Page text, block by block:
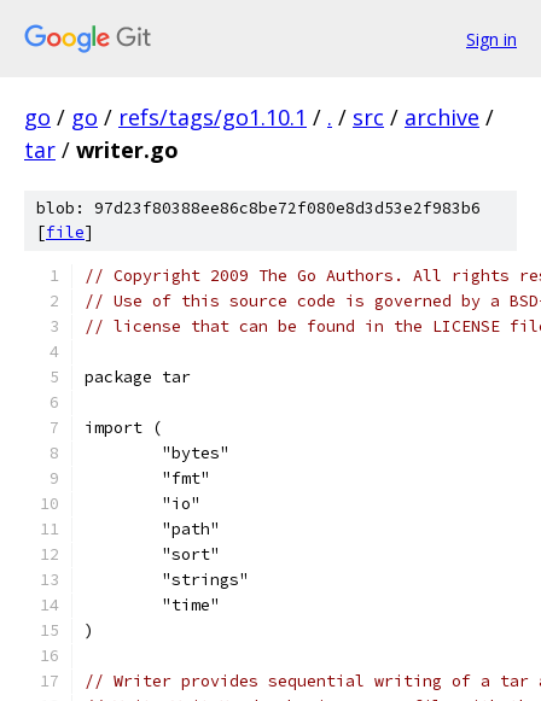
Sign in
go / go / refs/tags/go1.10.1 / . / src / archive /
tar / writer.go
blob: 97d23f80388ee86c8be72f080e8d3d53e2f983b6
[file]
// Copyright 2009 The Go Authors. All rights
// Use of this source code is governed by a
// license that can be found in the LICENSE
package tar
import (
	"bytes"
	"fmt"
	"io"
	"path"
	"sort"
	"strings"
	"time"
)
// Writer provides sequential writing of a tar